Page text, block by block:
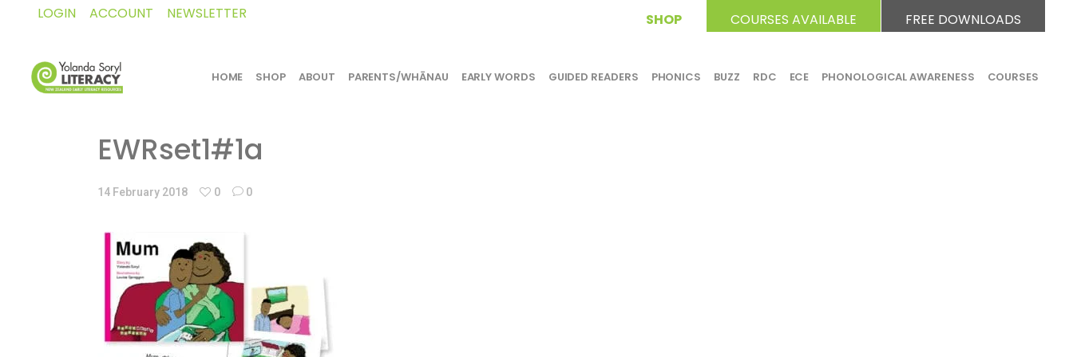
LOGIN ACCOUNT NEWSLETTER SHOP COURSES AVAILABLE FREE DOWNLOADS
HOME SHOP ABOUT PARENTS/WHĀNAU EARLY WORDS GUIDED READERS PHONICS BUZZ RDC ECE PHONOLOGICAL AWARENESS COURSES
EWRset1#1a
14 February 2018 0 0